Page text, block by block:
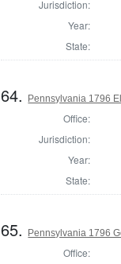
Jurisdiction:
Year:
State:
64. Pennsylvania 1796
Office:
Jurisdiction:
Year:
State:
65. Pennsylvania 1796
Office: